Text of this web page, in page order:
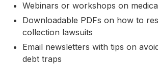
Webinars or workshops on
Downloadable PDFs on how to
collection lawsuits
Email newsletters with tips on
debt traps